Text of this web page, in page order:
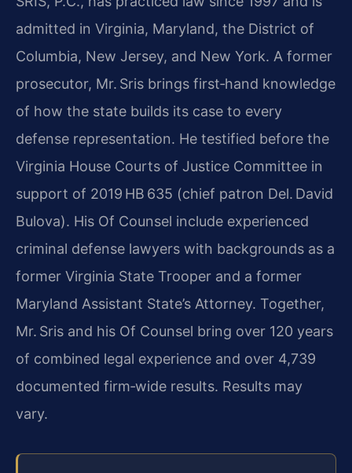
admitted in Virginia, Maryland, the District of
Columbia, New Jersey, and New York. A former
prosecutor, Mr. Sris brings first‑hand knowledge
of how the state builds its case to every
defense representation. He testified before the
Virginia House Courts of Justice Committee in
support of 2019 HB 635 (chief patron Del. David
Bulova). His Of Counsel include experienced
criminal defense lawyers with backgrounds as a
former Virginia State Trooper and a former
Maryland Assistant State’s Attorney. Together,
Mr. Sris and his Of Counsel bring over 120 years
of combined legal experience and over 4,739
documented firm‑wide results. Results may
vary.